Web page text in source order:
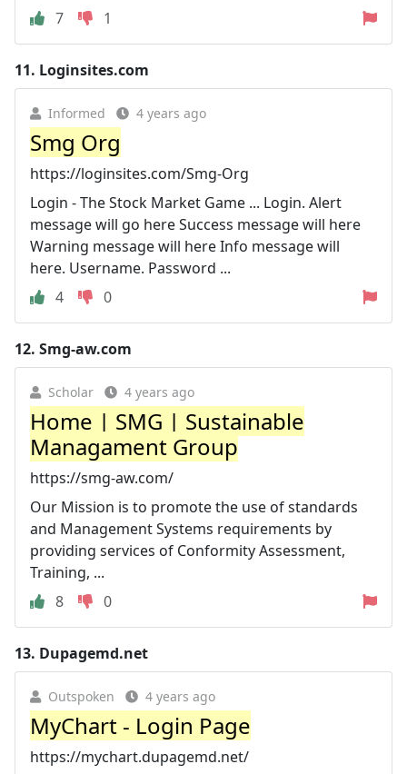
7
1
11. Loginsites.com
Informed 4 years ago
Smg Org
https://loginsites.com/Smg-Org
Login - The Stock Market Game ... Login. Alert
message will go here Success message will here
Warning message will here Info message will
here. Username. Password ...
4
0
12. Smg-aw.com
Scholar 4 years ago
Home | SMG | Sustainable
Managament Group
https://smg-aw.com/
Our Mission is to promote the use of standards
and Management Systems requirements by
providing services of Conformity Assessment,
Training, ...
8
0
13. Dupagemd.net
Outspoken 4 years ago
MyChart - Login Page
https://mychart.dupagemd.net/